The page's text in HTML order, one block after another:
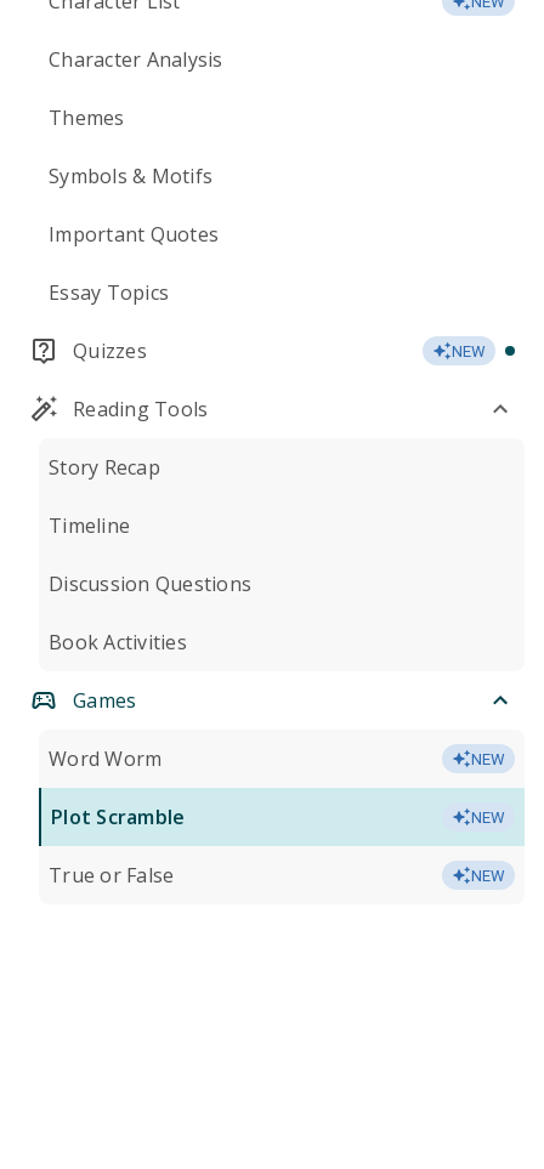
Character Analysis
Themes
Symbols & Motifs
Important Quotes
Essay Topics
Quizzes NEW
Reading Tools
Story Recap
Timeline
Discussion Questions
Book Activities
Games
Word Worm NEW
Plot Scramble NEW
True or False NEW